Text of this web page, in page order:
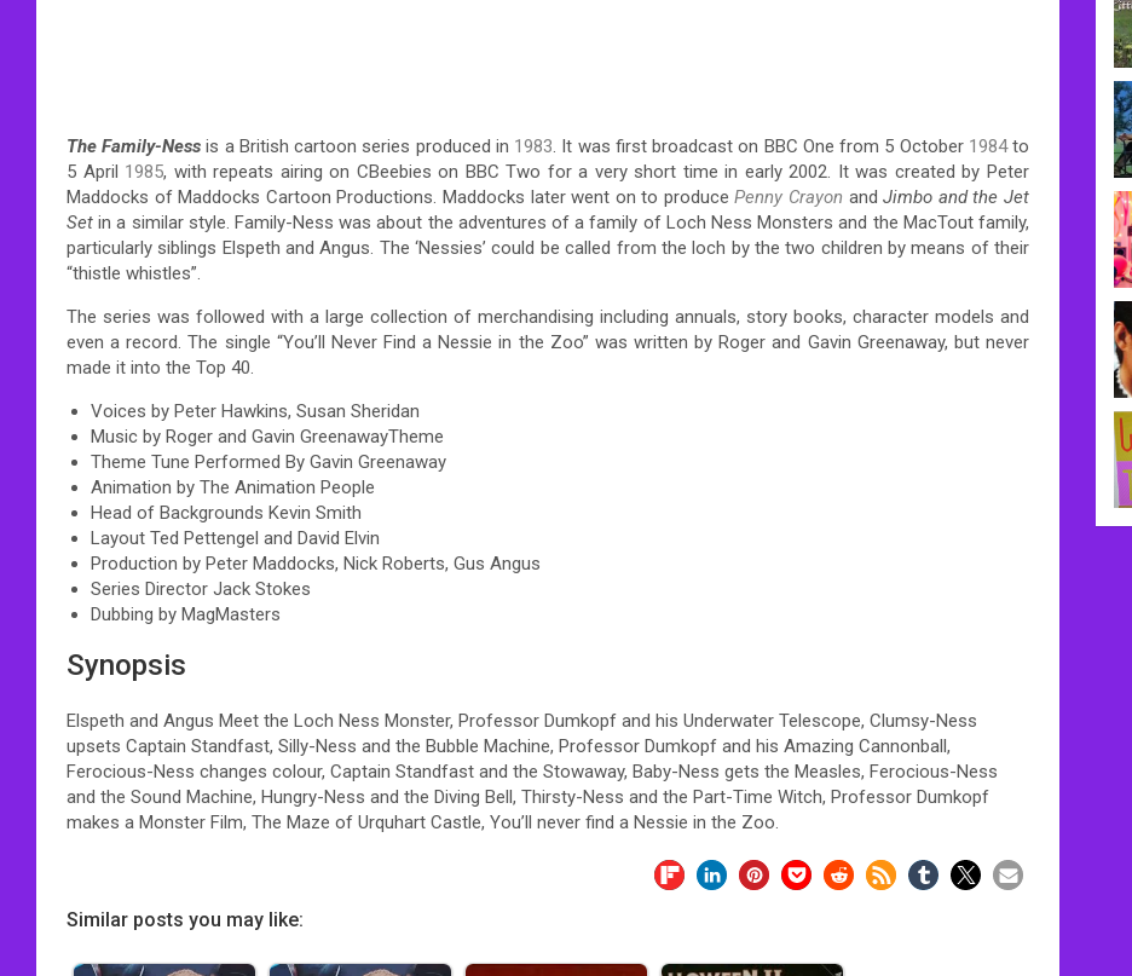
The Family-Ness is a British cartoon series produced in 1983 . It was first broadcast on BBC One from 5 October 1984to
5 April 1985, with repeats airing on CBeebies on BBC Two for a very short time in early 2002. It was created by Peter
Maddocks of Maddocks Cartoon Productions. Maddocks later went on to producePenny Crayon andJimbo and the Jet
Set in a similar style. Family-Ness was about the adventures of a family of Loch Ness Monsters and the MacTout family,
particularly siblings Elspeth and Angus. The ‘Nessies’ could be called from the loch by the two children by means of their
“thistle whistles”.
The series was followed with a large collection of merchandising including annuals, story books, character models and
even a record. The single “You’ll Never Find a Nessie in the Zoo” was written by Roger and Gavin Greenaway, but never
made it into the Top 40.
Voices by Peter Hawkins, Susan Sheridan
Music by Roger and Gavin GreenawayTheme
Theme Tune Performed By Gavin Greenaway
Animation by The Animation People
Head of Backgrounds Kevin Smith
Layout Ted Pettengel and David Elvin
Production by Peter Maddocks, Nick Roberts, Gus Angus
Series Director Jack Stokes
Dubbing by MagMasters
Synopsis
Elspeth and Angus Meet the Loch Ness Monster, Professor Dumkopf and his Underwater Telescope, Clumsy-Ness
upsets Captain Standfast, Silly-Ness and the Bubble Machine, Professor Dumkopf and his Amazing Cannonball,
Ferocious-Ness changes colour, Captain Standfast and the Stowaway, Baby-Ness gets the Measles, Ferocious-Ness
and the Sound Machine, Hungry-Ness and the Diving Bell, Thirsty-Ness and the Part-Time Witch, Professor Dumkopf
makes a Monster Film, The Maze of Urquhart Castle, You’ll never find a Nessie in the Zoo.
Similar posts you may like: